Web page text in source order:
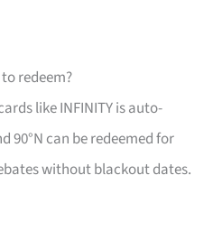
redeem?
like INFINITY is auto-
90°N can be redeemed for
without blackout dates.